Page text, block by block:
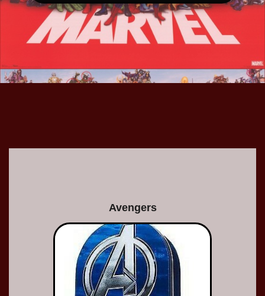
Avengers